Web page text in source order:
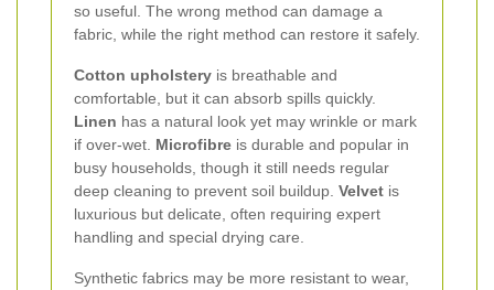
so useful. The wrong method can damage a
fabric, while the right method can restore it safely.
Cotton upholstery is breathable and
comfortable, but it can absorb spills quickly.
Linen has a natural look yet may wrinkle or mark
if over-wet. Microfibre is durable and popular in
busy households, though it still needs regular
deep cleaning to prevent soil buildup. Velvet is
luxurious but delicate, often requiring expert
handling and special drying care.
Synthetic fabrics may be more resistant to wear,